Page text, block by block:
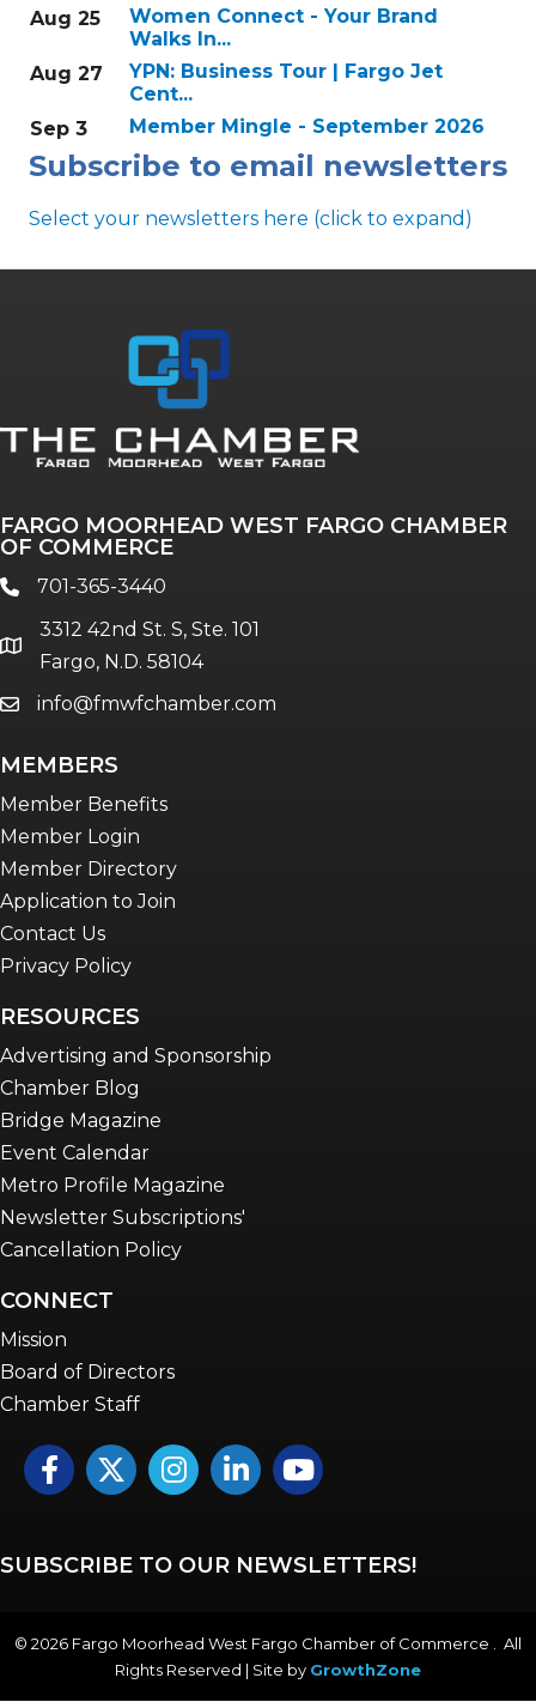
Aug 25
Women Connect - Your Brand
Walks In...
Aug 27
YPN: Business Tour | Fargo Jet
Cent...
Sep 3
Member Mingle - September 2026
Subscribe to email newsletters
Select your newsletters here (click to expand)
Annual & Signature events
The Pulse
Talent & Workforce
Women Connect events
Young Professionals Network (YPN)
FARGO MOORHEAD WEST FARGO CHAMBER
OF COMMERCE
phone701-365-3440
location
3312 42nd St. S, Ste. 101
Fargo, N.D. 58104
emailinfo@fmwfchamber.com
MEMBERS
Member Benefits
Member Login
Member Directory
Application to Join
Contact Us
Privacy Policy
RESOURCES
Advertising and Sponsorship
Chamber Blog
Bridge Magazine
Event Calendar
Metro Profile Magazine
Newsletter Subscriptions'
Cancellation Policy
CONNECT
Mission
Board of Directors
Chamber Staff
FacebookTwitterInstagramLinkedInYouTube icon
SUBSCRIBE TO OUR NEWSLETTERS!
© 2026 Fargo Moorhead West Fargo Chamber of Commerce . All
Rights Reserved | Site by GrowthZone